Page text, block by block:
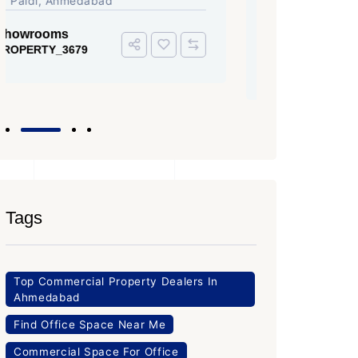
Office Space
Tags
Top Commercial Property Dealers In
Ahmedabad
Find Office Space Near Me
Commercial Space For Office